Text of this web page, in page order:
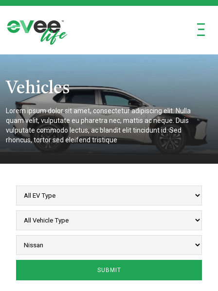
Ξ
Vehicles
Lorem ipsum dolor sit amet, consectetur adipiscing elit. Nulla
quam velit, vulputate eu pharetra nec, mattis ac neque. Duis
vulputate commodo lectus, ac blandit elit tincidunt id. Sed
rhoncus, tortor sed eleifend tristique